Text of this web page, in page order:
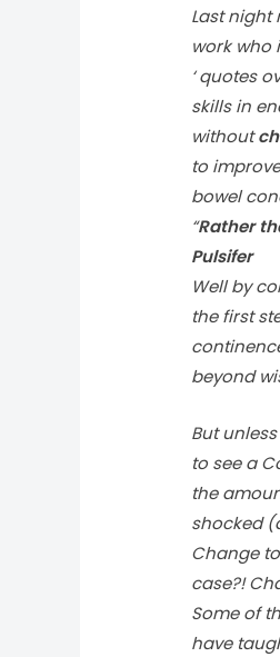
Last night
work who
‘ quotes
skills in
without
to
bowel
“Rather
Pulsifer
Well by
the first
beyond
But
to see a
the
shocked
Change
case?!
Some of
have